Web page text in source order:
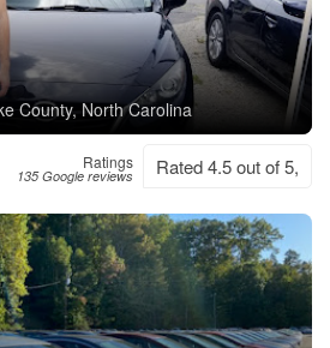
County, North Carolina
Ratings
135 Google reviews Rated 4.5 out of 5,